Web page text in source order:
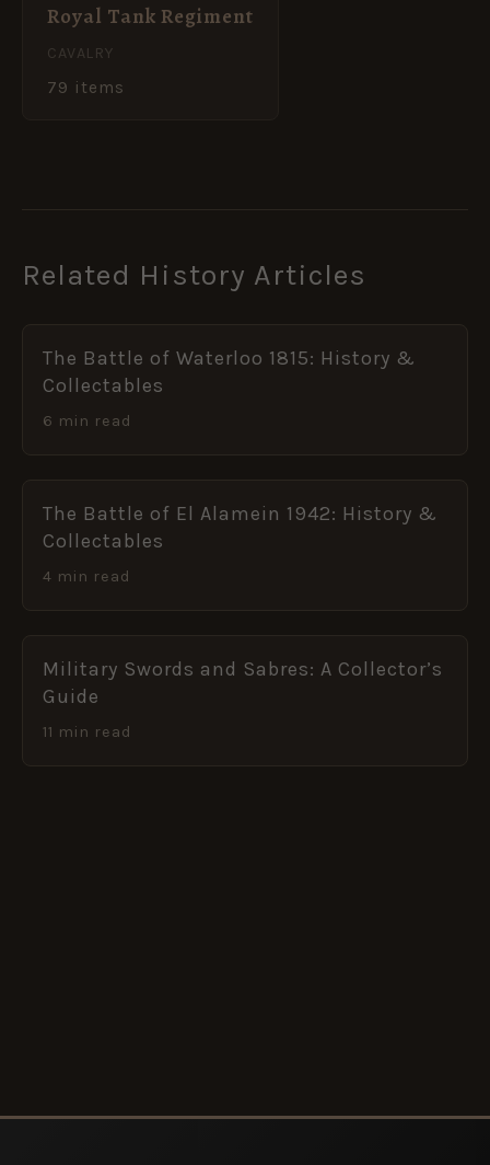
Royal Tank Regiment
CAVALRY
79 items
Related History Articles
The Battle of Waterloo 1815: History &
Collectables
6 min read
The Battle of El Alamein 1942: History &
Collectables
4 min read
Military Swords and Sabres: A Collector’s
Guide
11 min read